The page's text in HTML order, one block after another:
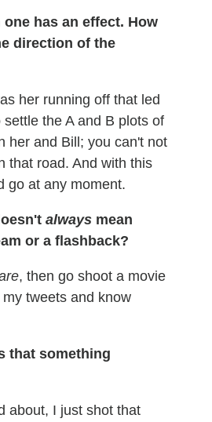
has an effect. How
direction of the
her running off that led
the A and B plots of
her and Bill; you can't not
that road. And with this
go at any moment.
always mean
or a flashback?
, then go shoot a movie
tweets and know
that something
about, I just shot that